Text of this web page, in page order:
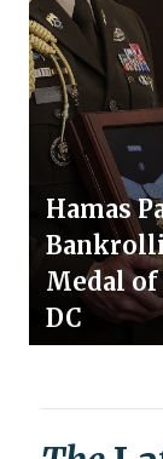
Hamas
Medal
DC